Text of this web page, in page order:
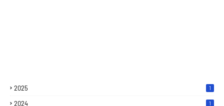
2025 1
2024 1